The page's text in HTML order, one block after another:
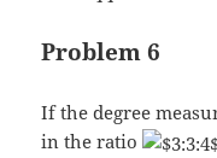
Problem 6
If the degree
in the ratio